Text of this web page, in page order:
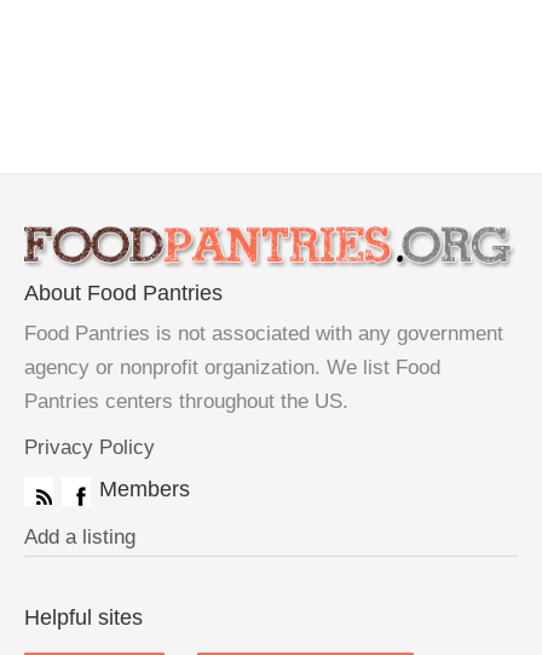
About Food Pantries
Food Pantries is not associated with any government
agency or nonprofit organization. We list Food
Pantries centers throughout the US.
Privacy Policy
Members
Add a listing
Helpful sites